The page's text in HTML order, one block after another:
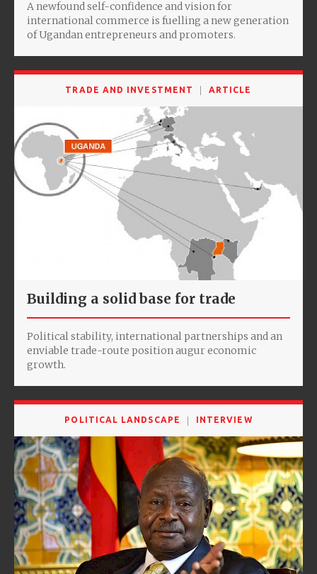
A newfound self-confidence and vision for
international commerce is fuelling a new generation
of Ugandan entrepreneurs and promoters.
TRADE AND INVESTMENT ARTICLE
Building a solid base for trade
Political stability, international partnerships and an
enviable trade-route position augur economic
growth.
POLITICAL LANDSCAPE INTERVIEW